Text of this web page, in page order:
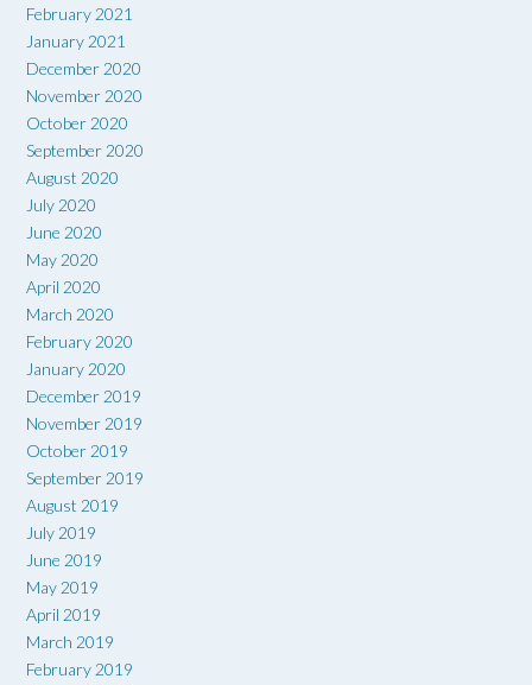
February 2021
January 2021
December 2020
November 2020
October 2020
September 2020
August 2020
July 2020
June 2020
May 2020
April 2020
March 2020
February 2020
January 2020
December 2019
November 2019
October 2019
September 2019
August 2019
July 2019
June 2019
May 2019
April 2019
March 2019
February 2019